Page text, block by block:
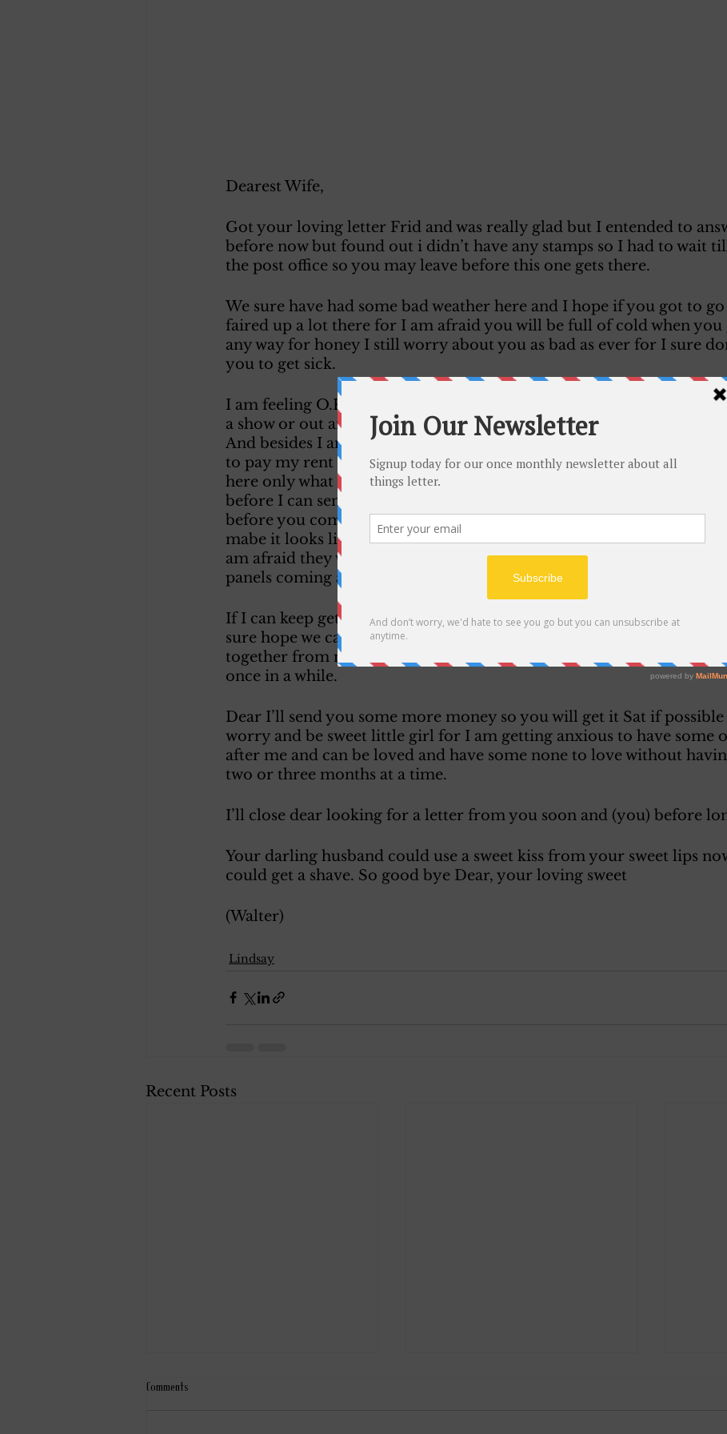
Dearest Wife,
Got your loving letter Frid and was really glad but I entended to
before now but found out i didn’t have any stamps so I had to wait
the post office so you may leave before this one gets there.
We sure have had some bad weather here and I hope if you got to
faired up a lot there for I am afraid you will be full of cold when you
any way for honey I still worry about you as bad as ever for I sure
you to get sick.
I am feeling O.K. at present but have been awful lonesome for I
a show or out any when since I have been back up hun in fact I have
And besides I am trying to save all I can I had to barry a couple of
to pay my rent this week for I have not got any pay since i have
here only what I had coming to me whenI left. Darling it will be next
before I can send you any more money so you had better wait till
before you come guess it will throw you a week late but we can
mabe it looks like we have about three weeks in sight now to work
am afraid they will quit for they lost about fifteen hundred dollars
panels coming apart if that keeps up I am sure they can’t stand it
If I can keep getting to work steady I am sure we can do fine and be
sure hope we can for we could but  stay here long unless I do I want
together from now on and mabe if we can have the good luck to
once in a while.
Dear I’ll send you some more money so you will get it Sat if possible
worry and be sweet little girl for I am getting anxious to have some
after me and can be loved and have some none to love without
two or three months at a time.
I’ll close dear looking for a letter from you soon and (you) before
Your darling husband could use a sweet kiss from your sweet lips
could get a shave. So good bye Dear, your loving sweet
(Walter)
Lindsay
Recent Posts
Comments